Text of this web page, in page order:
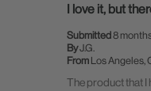
I love it, but
Submitted8
ByJ.G.
From Los Angeles,
The product that I